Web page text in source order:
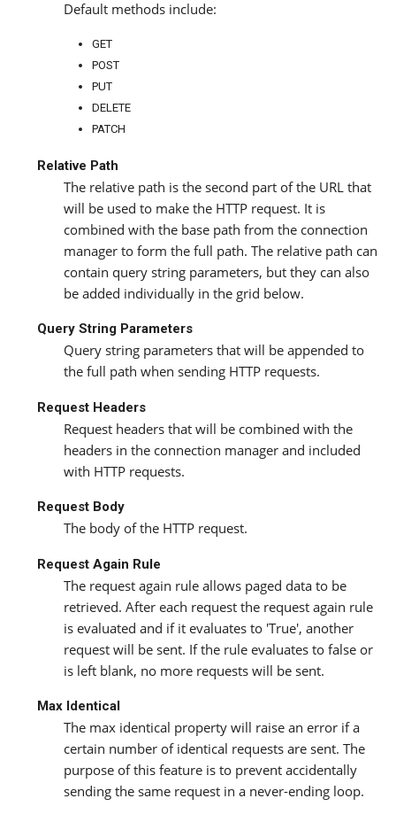
Default methods include:
GET
POST
PUT
DELETE
PATCH
Relative Path
The relative path is the second part of the URL that
will be used to make the HTTP request. It is
combined with the base path from the connection
manager to form the full path. The relative path can
contain query string parameters, but they can also
be added individually in the grid below.
Query String Parameters
Query string parameters that will be appended to
the full path when sending HTTP requests.
Request Headers
Request headers that will be combined with the
headers in the connection manager and included
with HTTP requests.
Request Body
The body of the HTTP request.
Request Again Rule
The request again rule allows paged data to be
retrieved. After each request the request again rule
is evaluated and if it evaluates to 'True', another
request will be sent. If the rule evaluates to false or
is left blank, no more requests will be sent.
Max Identical
The max identical property will raise an error if a
certain number of identical requests are sent. The
purpose of this feature is to prevent accidentally
sending the same request in a never-ending loop.